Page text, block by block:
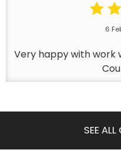
6
Very happy with work
SEE